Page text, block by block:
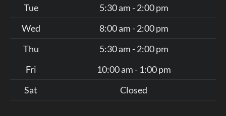
Tue
5:30 am - 2:00 pm
Wed
8:00 am - 2:00 pm
Thu
5:30 am - 2:00 pm
Fri
10:00 am - 1:00 pm
Sat
Closed